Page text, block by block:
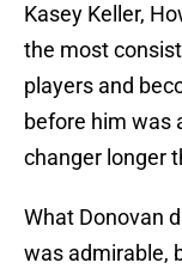
Kasey Keller,
the most
players and
before him was
changer longer
What Donovan
was admirable,